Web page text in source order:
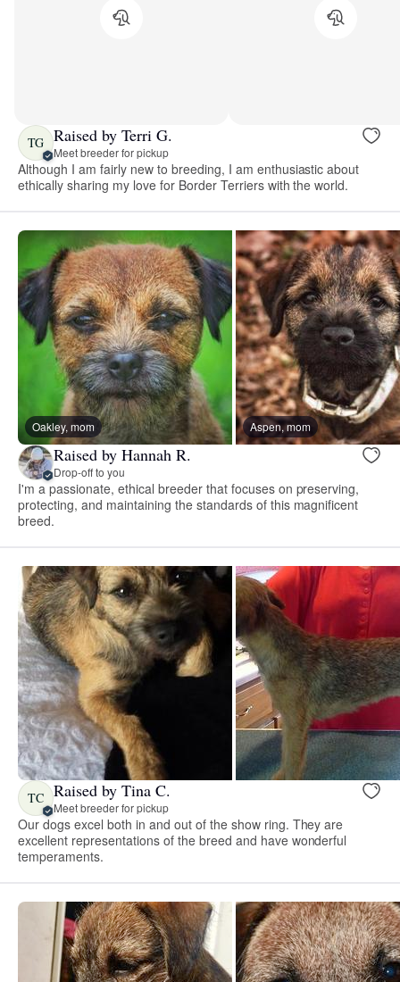
TG Raised by Terri G.
Meet breeder for pickup
Although I am fairly new to breeding, I am enthusiastic about
ethically sharing my love for Border Terriers with the world.
Oakley, mom Aspen, mom
Raised by Hannah R.
Drop-off to you
I'm a passionate, ethical breeder that focuses on preserving,
protecting, and maintaining the standards of this magnificent
breed.
TC Raised by Tina C.
Meet breeder for pickup
Our dogs excel both in and out of the show ring. They are
excellent representations of the breed and have wonderful
temperaments.